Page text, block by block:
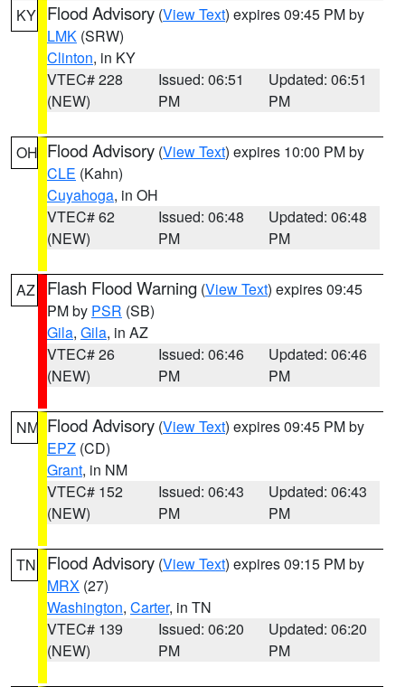
KY Flood Advisory (View Text) expires 09:45 PM by
LMK (SRW)
Clinton, in KY
VTEC# 228
(NEW)
Issued: 06:51
PM
Updated: 06:51
PM
OH Flood Advisory (View Text) expires 10:00 PM by
CLE (Kahn)
Cuyahoga, in OH
VTEC# 62
(NEW)
Issued: 06:48
PM
Updated: 06:48
PM
AZ Flash Flood Warning (View Text) expires 09:45
PM by PSR (SB)
Gila, Gila, in AZ
VTEC# 26
(NEW)
Issued: 06:46
PM
Updated: 06:46
PM
NM Flood Advisory (View Text) expires 09:45 PM by
EPZ (CD)
Grant, in NM
VTEC# 152
(NEW)
Issued: 06:43
PM
Updated: 06:43
PM
TN Flood Advisory (View Text) expires 09:15 PM by
MRX (27)
Washington, Carter, in TN
VTEC# 139
(NEW)
Issued: 06:20
PM
Updated: 06:20
PM